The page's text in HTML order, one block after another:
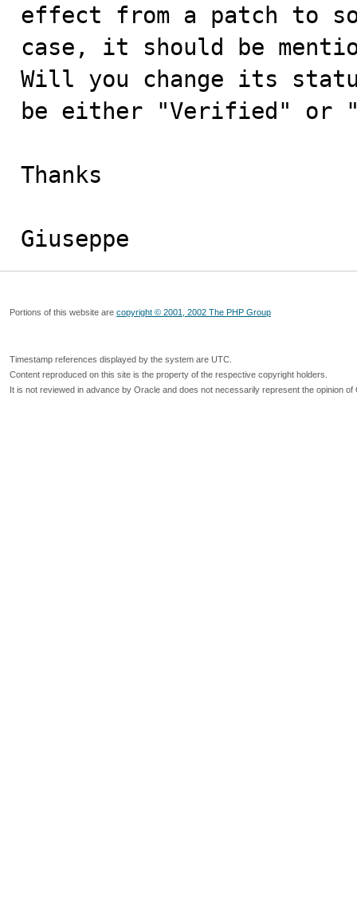
effect from a patch to
case, it should be
Will you change its
be either "Verified" or
Thanks
Giuseppe
Portions of this website are copyright © 2001, 2002 The PHP Group
Timestamp references displayed by the system are UTC.
Content reproduced on this site is the property of the respective copyright holders.
It is not reviewed in advance by Oracle and does not necessarily represent the opinion